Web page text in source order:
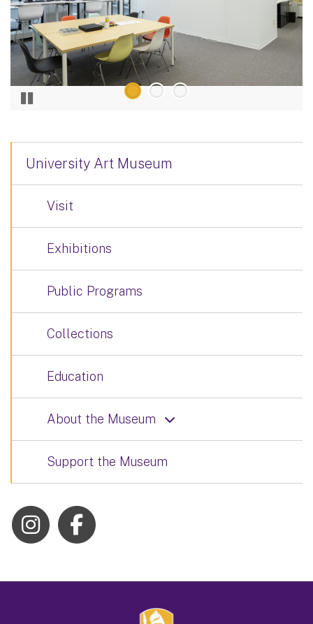
University Art Museum
Visit
Exhibitions
Public Programs
Collections
Education
About the Museum
Support the Museum